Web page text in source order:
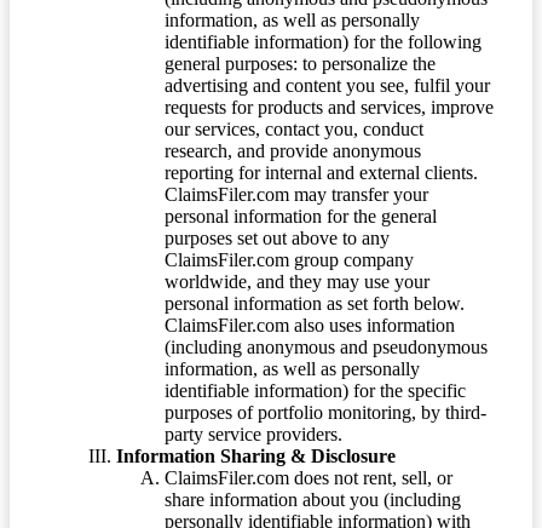
information, as well as personally
identifiable information) for the following
general purposes: to personalize the
advertising and content you see, fulfil your
requests for products and services, improve
our services, contact you, conduct
research, and provide anonymous
reporting for internal and external clients.
ClaimsFiler.com may transfer your
personal information for the general
purposes set out above to any
ClaimsFiler.com group company
worldwide, and they may use your
personal information as set forth below.
ClaimsFiler.com also uses information
(including anonymous and pseudonymous
information, as well as personally
identifiable information) for the specific
purposes of portfolio monitoring, by third-
party service providers.
Information Sharing & Disclosure
ClaimsFiler.com does not rent, sell, or
share information about you (including
personally identifiable information) with